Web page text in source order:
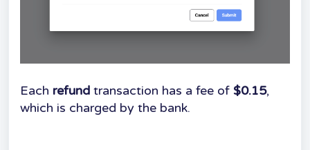
Each refund transaction has a fee of $0.15,
which is charged by the bank.